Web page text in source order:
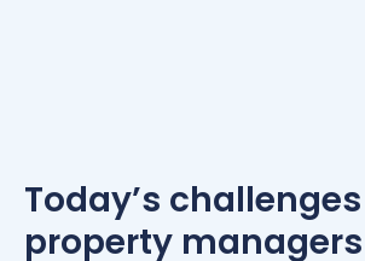
Today’s challenges
property managers